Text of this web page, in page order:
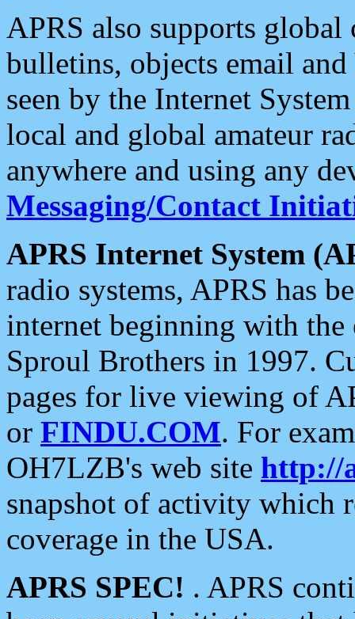
APRS also supports
bulletins, objects email and
seen by the Internet
local and global amateur
anywhere and using any
Messaging/Contact
APRS Internet System
radio systems, APRS has
internet beginning with the
Sproul Brothers in 1997.
pages for live viewing of
or FINDU.COM. For
OH7LZB's web site http://
snapshot of activity which
coverage in the USA.
APRS SPEC! . APRS